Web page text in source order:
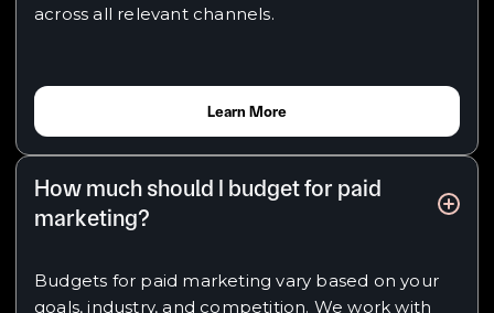
across all relevant channels.
Learn More
How much should I budget for paid
marketing?
Budgets for paid marketing vary based on your
goals, industry, and competition. We work with